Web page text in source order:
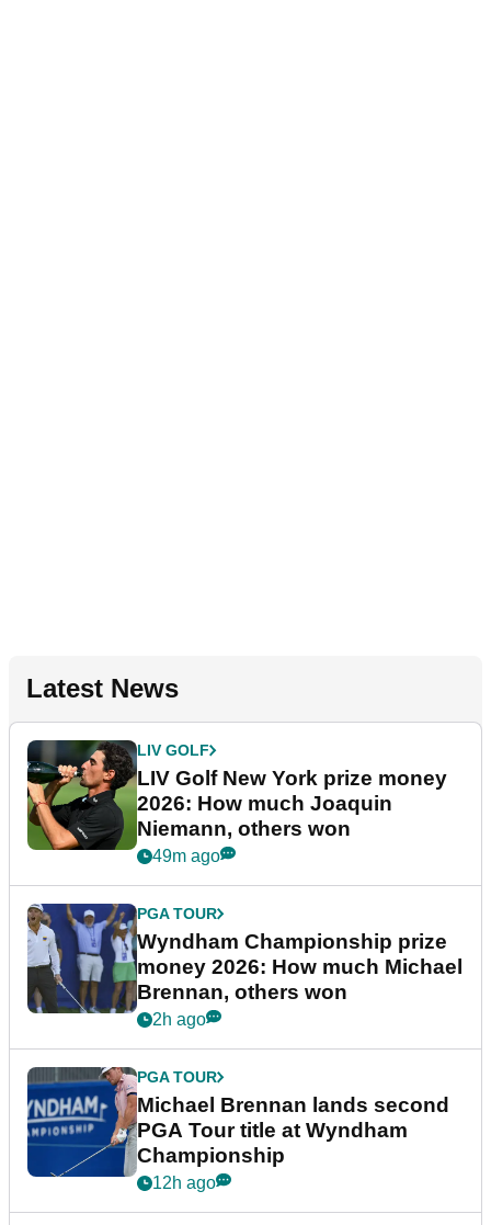
Latest News
LIV GOLF
LIV Golf New York prize money
2026: How much Joaquin
Niemann, others won
49m ago
PGA TOUR
Wyndham Championship prize
money 2026: How much Michael
Brennan, others won
2h ago
PGA TOUR
Michael Brennan lands second
PGA Tour title at Wyndham
Championship
12h ago